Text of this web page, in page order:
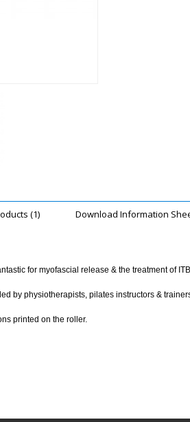
(1) Download Information
for myofascial release & the treatment of
by physiotherapists, pilates instructors &
printed on the roller.